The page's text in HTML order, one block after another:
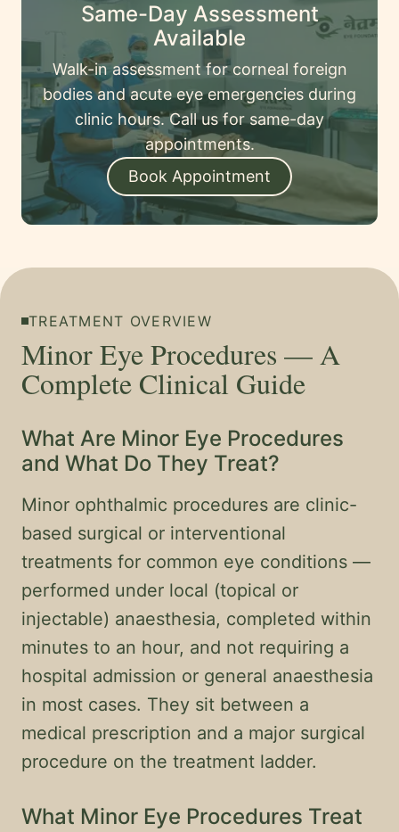
Same-Day Assessment
Available
Walk-in assessment for corneal foreign
bodies and acute eye emergencies during
clinic hours. Call us for same-day
appointments.
Book Appointment
TREATMENT OVERVIEW
Minor Eye Procedures — A
Complete Clinical Guide
What Are Minor Eye Procedures
and What Do They Treat?
Minor ophthalmic procedures are clinic-
based surgical or interventional
treatments for common eye conditions —
performed under local (topical or
injectable) anaesthesia, completed within
minutes to an hour, and not requiring a
hospital admission or general anaesthesia
in most cases. They sit between a
medical prescription and a major surgical
procedure on the treatment ladder.
What Minor Eye Procedures Treat